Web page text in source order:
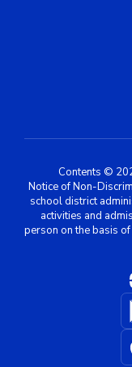
Contents ©
Notice of Non-
school district
activities and
person on the basis